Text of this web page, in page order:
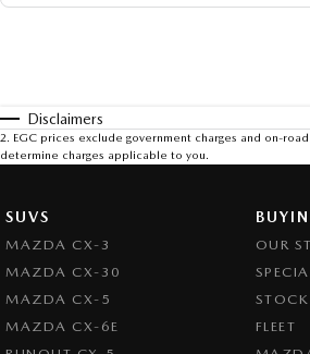
Disclaimers
2. EGC prices exclude government charges and on-
determine charges applicable to you.
SUVS
MAZDA CX-3
MAZDA CX-30
MAZDA CX-5
MAZDA CX-6E
OUR
STOCK
FLEET